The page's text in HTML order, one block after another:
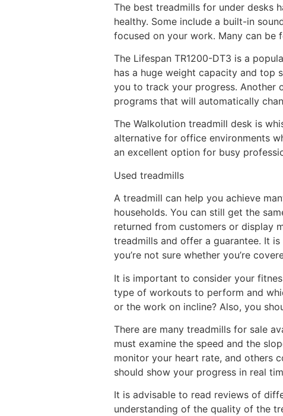
The best treadmills for under desks
healthy. Some include a built-in
focused on your work. Many can be
The Lifespan TR1200-DT3 is a
has a huge weight capacity and top
you to track your progress. Another
programs that will automatically
The Walkolution treadmill desk is
alternative for office environments
an excellent option for busy
Used treadmills
A treadmill can help you achieve
households. You can still get the
returned from customers or display
treadmills and offer a guarantee. It
you’re not sure whether you’re
It is important to consider your
type of workouts to perform and
or the work on incline? Also, you
There are many treadmills for sale
must examine the speed and the
monitor your heart rate, and others
should show your progress in real
It is advisable to read reviews of
understanding of the quality of the